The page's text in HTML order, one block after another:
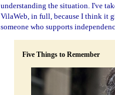
understanding the situation. I've
VilaWeb, in full, because I think it
someone who supports
Five Things to Remember